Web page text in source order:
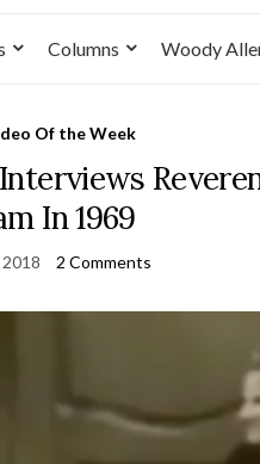
Columns Woody
Of the Week
In 1969
2 Comments